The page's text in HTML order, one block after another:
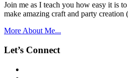
Join me as I teach you how easy it is
make amazing craft and party
More About Me...
Let’s Connect